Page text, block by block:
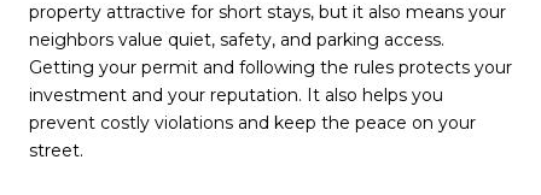
property attractive for short stays, but it also means your
neighbors value quiet, safety, and parking access.
Getting your permit and following the rules protects your
investment and your reputation. It also helps you
prevent costly violations and keep the peace on your
street.